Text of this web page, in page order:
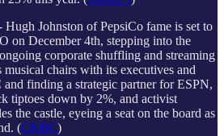
Hugh Johnston of PepsiCo fame is set to
on December 4th, stepping into the
corporate shuffling and streaming
chairs with its executives and
finding a strategic partner for ESPN,
tiptoes down by 2%, and activist
the castle, eyeing a seat on the board as
(CNBC)